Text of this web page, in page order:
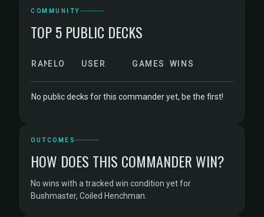
COMMUNITY
TOP 5 PUBLIC DECKS
RANKELO USER GAMES WINS
No public decks for this commander yet, be the first!
OUTCOMES
HOW DOES THIS COMMANDER WIN?
No wins with a tracked win condition yet for
Bushmaster, Coiled Henchman.